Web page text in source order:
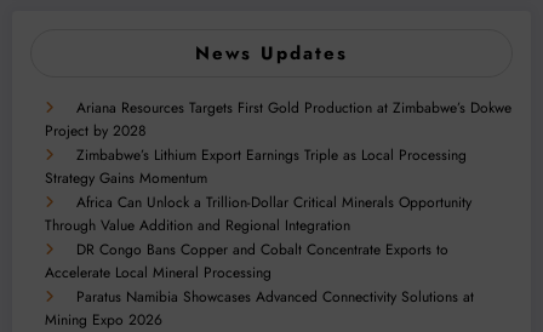
News Updates
Ariana Resources Targets First Gold Production at Zimbabwe’s Dokwe
Project by 2028
Zimbabwe’s Lithium Export Earnings Triple as Local Processing
Strategy Gains Momentum
Africa Can Unlock a Trillion-Dollar Critical Minerals Opportunity
Through Value Addition and Regional Integration
DR Congo Bans Copper and Cobalt Concentrate Exports to
Accelerate Local Mineral Processing
Paratus Namibia Showcases Advanced Connectivity Solutions at
Mining Expo 2026